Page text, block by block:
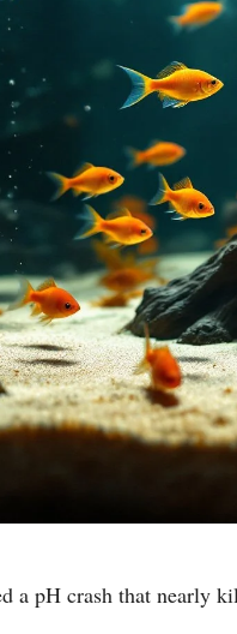
a pH crash that nearly